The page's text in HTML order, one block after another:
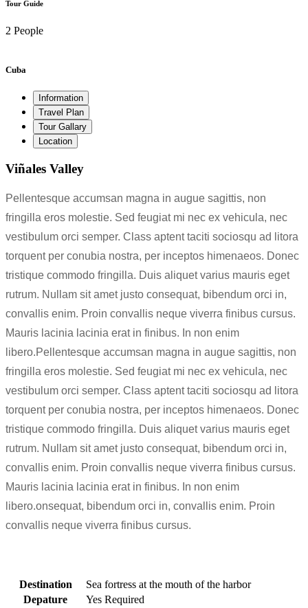
Tour Guide
2 People
Cuba
Information
Travel Plan
Tour Gallary
Location
Viñales Valley
Pellentesque accumsan magna in augue sagittis, non
fringilla eros molestie. Sed feugiat mi nec ex vehicula, nec
vestibulum orci semper. Class aptent taciti sociosqu ad litora
torquent per conubia nostra, per inceptos himenaeos. Donec
tristique commodo fringilla. Duis aliquet varius mauris eget
rutrum. Nullam sit amet justo consequat, bibendum orci in,
convallis enim. Proin convallis neque viverra finibus cursus.
Mauris lacinia lacinia erat in finibus. In non enim
libero.Pellentesque accumsan magna in augue sagittis, non
fringilla eros molestie. Sed feugiat mi nec ex vehicula, nec
vestibulum orci semper. Class aptent taciti sociosqu ad litora
torquent per conubia nostra, per inceptos himenaeos. Donec
tristique commodo fringilla. Duis aliquet varius mauris eget
rutrum. Nullam sit amet justo consequat, bibendum orci in,
convallis enim. Proin convallis neque viverra finibus cursus.
Mauris lacinia lacinia erat in finibus. In non enim
libero.onsequat, bibendum orci in, convallis enim. Proin
convallis neque viverra finibus cursus.
Destination
Sea fortress at the mouth of the harbor
Depature
Yes Required